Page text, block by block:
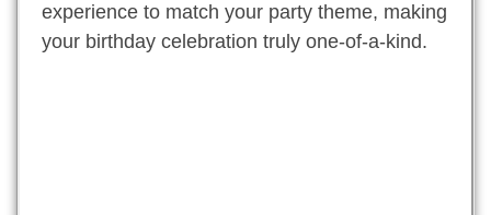
experience to match your party theme, making
your birthday celebration truly one-of-a-kind.